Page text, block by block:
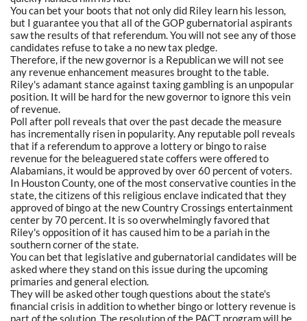
You can bet your boots that not only did Riley learn his lesson,
but I guarantee you that all of the GOP gubernatorial aspirants
saw the results of that referendum. You will not see any of those
candidates refuse to take a no new tax pledge.
Therefore, if the new governor is a Republican we will not see
any revenue enhancement measures brought to the table.
Riley's adamant stance against taxing gambling is an unpopular
position. It will be hard for the new governor to ignore this vein
of revenue.
Poll after poll reveals that over the past decade the measure
has incrementally risen in popularity. Any reputable poll reveals
that if a referendum to approve a lottery or bingo to raise
revenue for the beleaguered state coffers were offered to
Alabamians, it would be approved by over 60 percent of voters.
In Houston County, one of the most conservative counties in the
state, the citizens of this religious enclave indicated that they
approved of bingo at the new Country Crossings entertainment
center by 70 percent. It is so overwhelmingly favored that
Riley's opposition of it has caused him to be a pariah in the
southern corner of the state.
You can bet that legislative and gubernatorial candidates will be
asked where they stand on this issue during the upcoming
primaries and general election.
They will be asked other tough questions about the state's
financial crisis in addition to whether bingo or lottery revenue is
part of the solution. The resolution of the PACT program will be